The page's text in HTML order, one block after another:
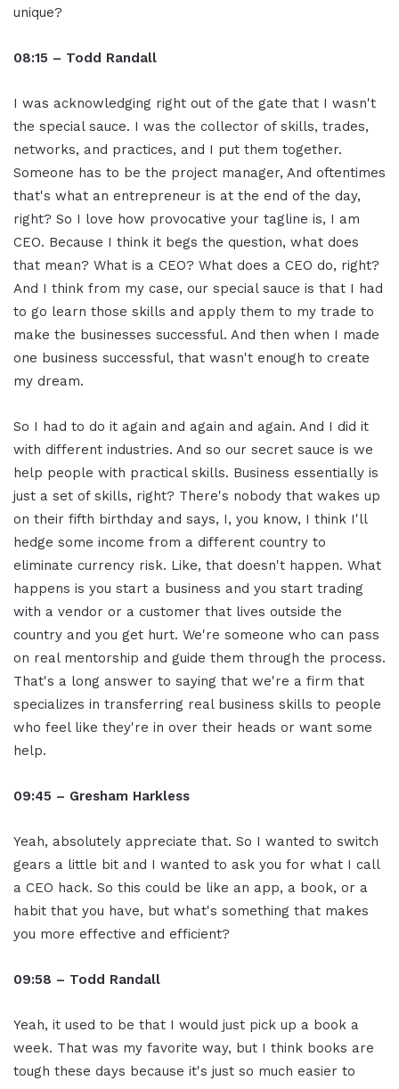
unique?
08:15 – Todd Randall
I was acknowledging right out of the gate that I wasn't
the special sauce. I was the collector of skills, trades,
networks, and practices, and I put them together.
Someone has to be the project manager, And oftentimes
that's what an entrepreneur is at the end of the day,
right? So I love how provocative your tagline is, I am
CEO. Because I think it begs the question, what does
that mean? What is a CEO? What does a CEO do, right?
And I think from my case, our special sauce is that I had
to go learn those skills and apply them to my trade to
make the businesses successful. And then when I made
one business successful, that wasn't enough to create
my dream.
So I had to do it again and again and again. And I did it
with different industries. And so our secret sauce is we
help people with practical skills. Business essentially is
just a set of skills, right? There's nobody that wakes up
on their fifth birthday and says, I, you know, I think I'll
hedge some income from a different country to
eliminate currency risk. Like, that doesn't happen. What
happens is you start a business and you start trading
with a vendor or a customer that lives outside the
country and you get hurt. We're someone who can pass
on real mentorship and guide them through the process.
That's a long answer to saying that we're a firm that
specializes in transferring real business skills to people
who feel like they're in over their heads or want some
help.
09:45 – Gresham Harkless
Yeah, absolutely appreciate that. So I wanted to switch
gears a little bit and I wanted to ask you for what I call
a CEO hack. So this could be like an app, a book, or a
habit that you have, but what's something that makes
you more effective and efficient?
09:58 – Todd Randall
Yeah, it used to be that I would just pick up a book a
week. That was my favorite way, but I think books are
tough these days because it's just so much easier to